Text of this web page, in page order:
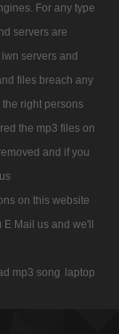
For any type
servers are
servers and
files breach any
right persons
the mp3 files on
and if you
on this website
E Mail us and we'll
mp3 song laptop